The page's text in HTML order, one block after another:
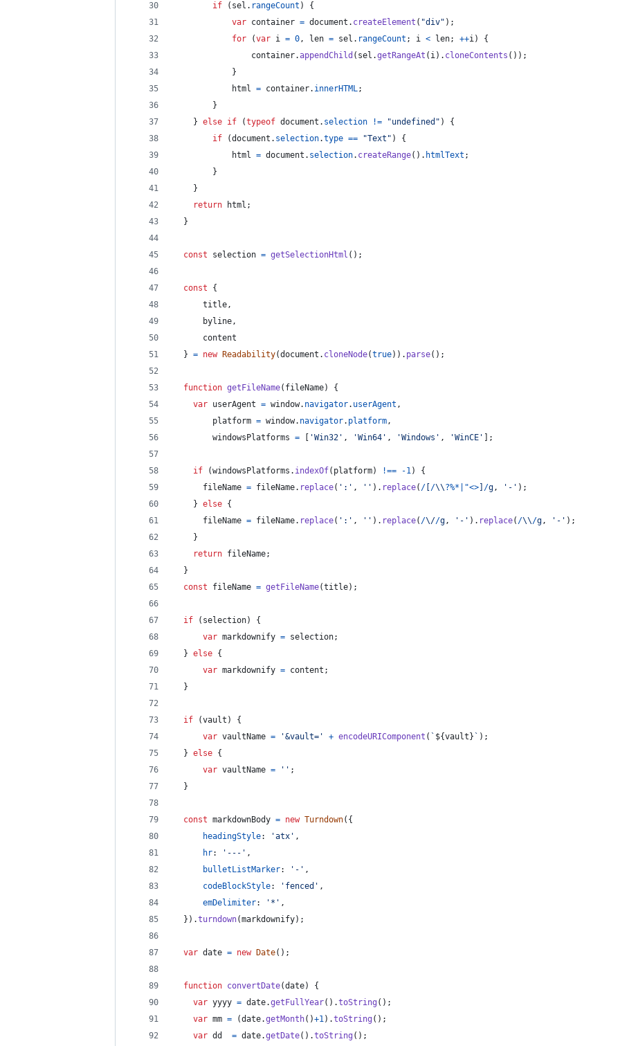
if
( sel . rangeCount )
{
var container = document . createElement ( "div" ) ;
for
(var i = 0, len = sel . rangeCount ; i < len; ++i)
{
container.appendChild ( sel .getRangeAt ( i) . cloneContents ( ) ) ;
}
html = container. innerHTML;
}
} else if (typeof document . selection != "undefined" )
{
if
(document . selection.type == "Text" )
{
html = document . selection. createRange( ) . htmlText ;
}
}
return
html ;
}
const selection = getSelectionHtml ( ) ;
const
{
      title
,
      byline
,
      content
} = new Readability(document . cloneNode(true) ) . parse( ) ;
function getFileName( fileName)
{
var userAgent = window. navigator. userAgent ,
platform = window. navigator. platform,
windowsPlatforms = 'Win32' , 'Win64' , 'Windows' , 'WinCE' ;
if (windowsPlatforms . indexOf( platform) !== -1)
{
fileName = fileName. replace( ':' , '' ) . replace( / /\\?%* "<> /g, '-' ) ;
} else {
fileName = fileName. replace( ':' , '' ) . replace( /\//g, '-' ) . replace( /\\/g, '-' ) ;
}
return fileName;
}
const
fileName = getFileName(title) ;
if ( selection)
{
var markdownify = selection;
} else {
var markdownify = content ;
}
if (vault )
{
var vaultName = '&vault=' + encodeURIComponent ( ` ${vault } ` ) ;
} else {
var vaultName = '' ;
}
const markdownBody = new Turndown( {
headingStyle: 'atx' ,
hr: '---' ,
bulletListMarker: '-' ,
codeBlockStyle: 'fenced' ,
emDelimiter: '*' ,
} ) .turndown(markdownify) ;
var date = new Date( ) ;
function convertDate(date)
{
var yyyy = date.getFullYear( ) .toString ( ) ;
var mm = (date.getMonth( )+1) .toString ( ) ;
var dd = date.getDate( ) .toString ( ) ;